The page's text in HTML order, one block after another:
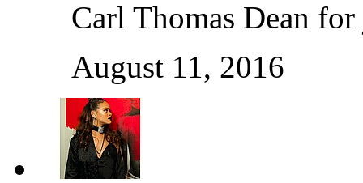
Carl Thomas Dean
August 11, 2016